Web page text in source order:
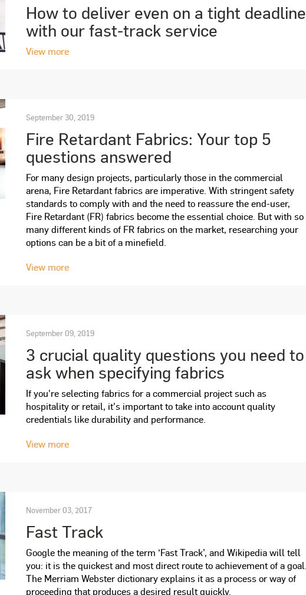
How to deliver even on a tight deadline
with our fast-track service
View more
September 30, 2019
Fire Retardant Fabrics: Your top 5
questions answered
For many design projects, particularly those in the commercial
arena, Fire Retardant fabrics are imperative. With stringent safety
standards to comply with and the need to reassure the end-user,
Fire Retardant (FR) fabrics become the essential choice. But with so
many different kinds of FR fabrics on the market, researching your
options can be a bit of a minefield.
View more
September 09, 2019
3 crucial quality questions you need to
ask when specifying fabrics
If you're selecting fabrics for a commercial project such as
hospitality or retail, it's important to take into account quality
credentials like durability and performance.
View more
November 03, 2017
Fast Track
Google the meaning of the term ‘Fast Track’, and Wikipedia will tell
you: it is the quickest and most direct route to achievement of a goal.
The Merriam Webster dictionary explains it as a process or way of
proceeding that produces a desired result quickly.